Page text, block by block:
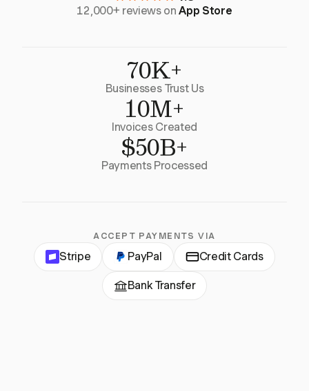
12,000+ reviews onApp Store
70K+
Businesses Trust Us
10M+
Invoices Created
$50B+
Payments Processed
ACCEPT PAYMENTS VIA
Stripe PayPal Credit Cards
Bank Transfer